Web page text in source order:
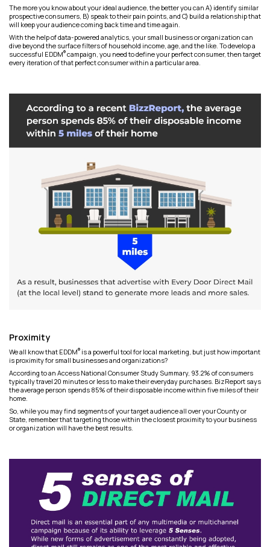
The more you know about your ideal audience, the better you can A) identify similar
prospective consumers, B) speak to their pain points, and C) build a relationship that
will keep your audience coming back time and time again.
With the help of data-powered analytics, your small business or organization can
dive beyond the surface filters of household income, age, and the like. To develop a
successful EDDM®campaign, you need to define your perfect consumer, then target
every iteration of that perfect consumer within a particular area.
Proximity
We all know that EDDM® is a powerful tool for local marketing, but just how important
is proximity for small businesses and organizations?
According to an Access National Consumer Study Summary, 93.2% of consumers
typically travel 20 minutes or less to make their everyday purchases. BizReport says
the average person spends 85% of their disposable income within five miles of their
home.
So, while you may find segments of your target audience all over your County or
State, remember that targeting those within the closest proximity to your business
or organization will have the best results.